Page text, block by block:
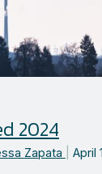
2024
Zapata April